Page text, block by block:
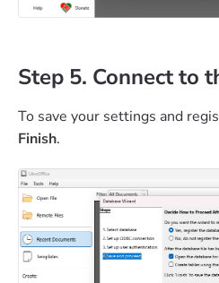
Step 5. Connect to
To save your settings and
Finish.